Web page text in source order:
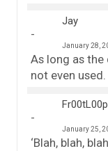
Jay
January 28,
As long as the
not even used.
January 25,
‘Blah, blah,